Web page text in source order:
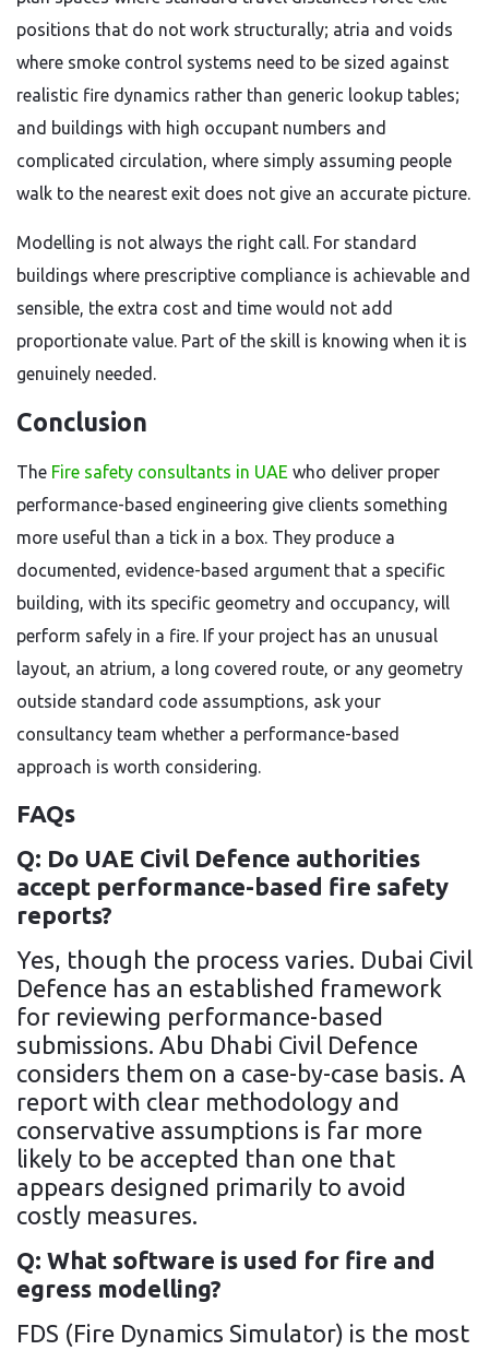
positions that do not work structurally; atria and voids
where smoke control systems need to be sized against
realistic fire dynamics rather than generic lookup tables;
and buildings with high occupant numbers and
complicated circulation, where simply assuming people
walk to the nearest exit does not give an accurate picture.
Modelling is not always the right call. For standard
buildings where prescriptive compliance is achievable and
sensible, the extra cost and time would not add
proportionate value. Part of the skill is knowing when it is
genuinely needed.
Conclusion
The Fire safety consultants in UAE who deliver proper
performance-based engineering give clients something
more useful than a tick in a box. They produce a
documented, evidence-based argument that a specific
building, with its specific geometry and occupancy, will
perform safely in a fire. If your project has an unusual
layout, an atrium, a long covered route, or any geometry
outside standard code assumptions, ask your
consultancy team whether a performance-based
approach is worth considering.
FAQs
Q: Do UAE Civil Defence authorities
accept performance-based fire safety
reports?
Yes, though the process varies. Dubai Civil
Defence has an established framework
for reviewing performance-based
submissions. Abu Dhabi Civil Defence
considers them on a case-by-case basis. A
report with clear methodology and
conservative assumptions is far more
likely to be accepted than one that
appears designed primarily to avoid
costly measures.
Q: What software is used for fire and
egress modelling?
FDS (Fire Dynamics Simulator) is the most